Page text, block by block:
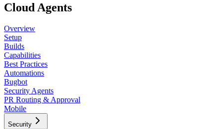
Cloud Agents
Overview
Setup
Builds
Capabilities
Best Practices
Automations
Bugbot
Security Agents
PR Routing & Approval
Mobile
Security